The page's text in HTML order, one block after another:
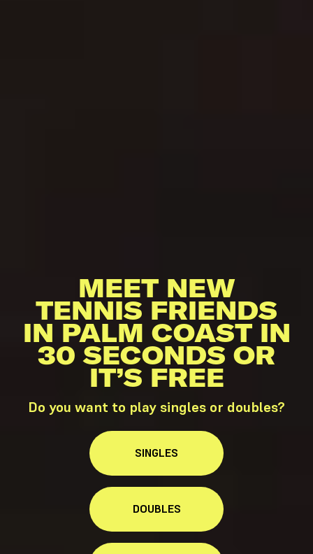
MEET NEW
TENNIS FRIENDS
IN PALM COAST IN
30 SECONDS OR
IT’S FREE
Do you want to play singles or doubles?
SINGLES
DOUBLES